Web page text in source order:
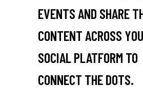
EVENTS AND SHARE
CONTENT ACROSS
SOCIAL PLATFORM TO
CONNECT THE DOTS.